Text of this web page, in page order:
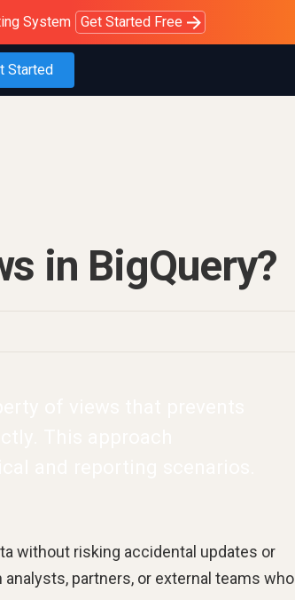
Get answers you trust
Your Business Read the story
vs Months Learn more
to See Read the Purblack story
System Get Started Free
Started
in BigQuery?
without risking accidental updates or
partners, or external teams who